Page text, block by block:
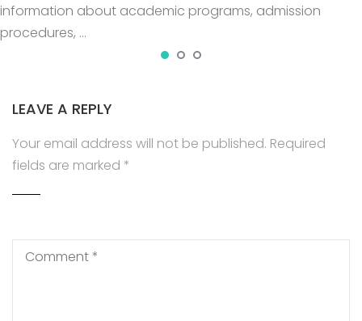
information about academic programs, admission
procedures, …
LEAVE A REPLY
Your email address will not be published. Required
fields are marked *